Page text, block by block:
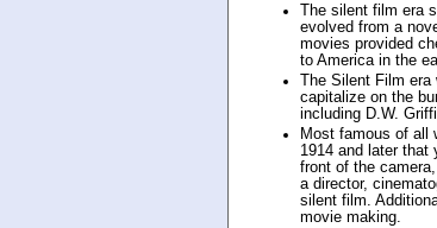
The silent film era
evolved from a
movies provided
to America in the
The Silent Film
capitalize on the
including D.W.
Most famous of all
1914 and later that
front of the
a director,
silent film.
movie making.